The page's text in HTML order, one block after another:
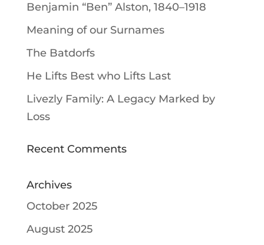
Benjamin “Ben” Alston, 1840–1918
Meaning of our Surnames
The Batdorfs
He Lifts Best who Lifts Last
Livezly Family: A Legacy Marked by
Loss
Recent Comments
Archives
October 2025
August 2025